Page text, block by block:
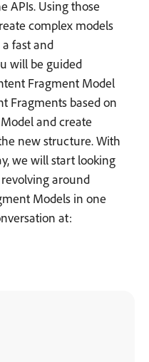
APIs. Using those
complex models
fast and
will be guided
Fragment Model
Fragments based on
and create
new structure. With
we will start looking
around
Models in one
at: